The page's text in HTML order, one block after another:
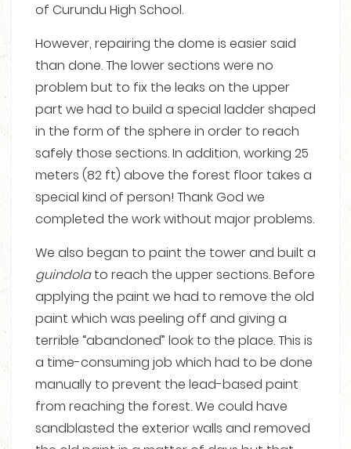
of Curundu High School.
However, repairing the dome is easier said
than done. The lower sections were no
problem but to fix the leaks on the upper
part we had to build a special ladder shaped
in the form of the sphere in order to reach
safely those sections. In addition, working 25
meters (82 ft) above the forest floor takes a
special kind of person! Thank God we
completed the work without major problems.
We also began to paint the tower and built a
guindolato reach the upper sections. Before
applying the paint we had to remove the old
paint which was peeling off and giving a
terrible “abandoned” look to the place. This is
a time-consuming job which had to be done
manually to prevent the lead-based paint
from reaching the forest. We could have
sandblasted the exterior walls and removed